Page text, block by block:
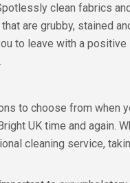
clean fabrics
are grubby, stained
to leave with a
to choose from when
UK time and again.
cleaning service,